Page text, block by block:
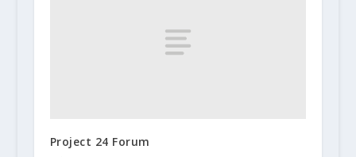
Project 24 Forum